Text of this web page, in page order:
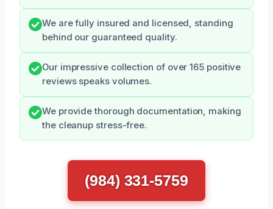
We are fully insured and licensed, standing
behind our guaranteed quality.
Our impressive collection of over 165 positive
reviews speaks volumes.
We provide thorough documentation, making
the cleanup stress-free.
(984) 331-5759